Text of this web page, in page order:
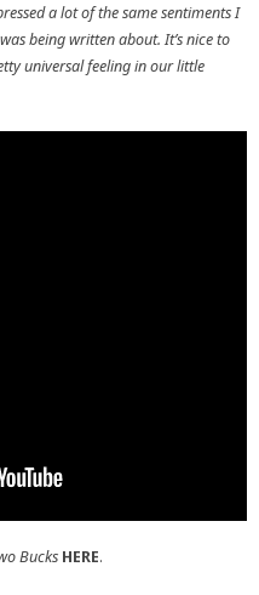
a lot of the same sentiments I
being written about. It’s nice to
universal feeling in our little
Bucks HERE.